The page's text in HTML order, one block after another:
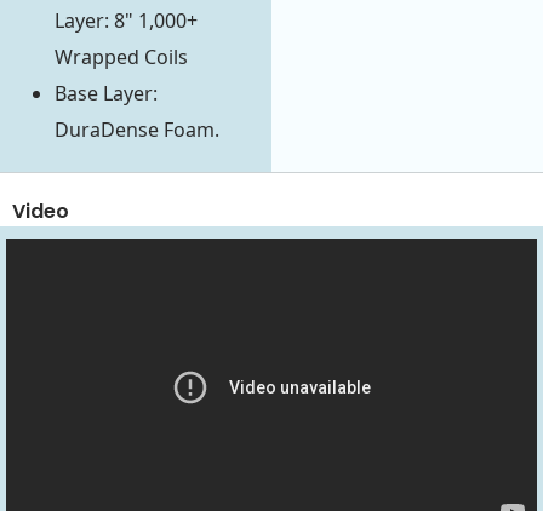
Layer: 8" 1,000+
Wrapped Coils
Base Layer:
DuraDense Foam.
Video